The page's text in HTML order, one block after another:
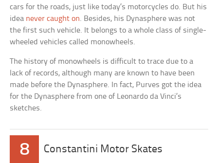
cars for the roads, just like today’s motorcycles do. But his
idea never caught on. Besides, his Dynasphere was not
the first such vehicle. It belongs to a whole class of single-
wheeled vehicles called monowheels.
The history of monowheels is difficult to trace due to a
lack of records, although many are known to have been
made before the Dynasphere. In fact, Purves got the idea
for the Dynasphere from one of Leonardo da Vinci’s
sketches.
8 Constantini Motor Skates